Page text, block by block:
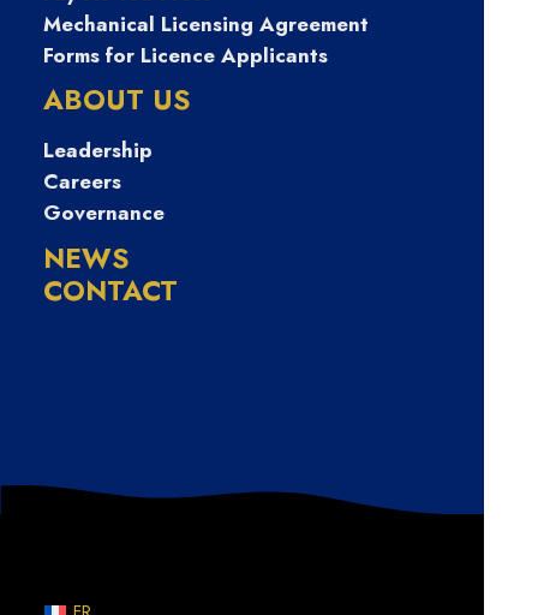
Mechanical Licensing Agreement
Forms for Licence Applicants
ABOUT US
Leadership
Careers
Governance
NEWS
CONTACT
일비상금내구제
무직자당일소액
Sorry, but nothing matched your search terms. Please